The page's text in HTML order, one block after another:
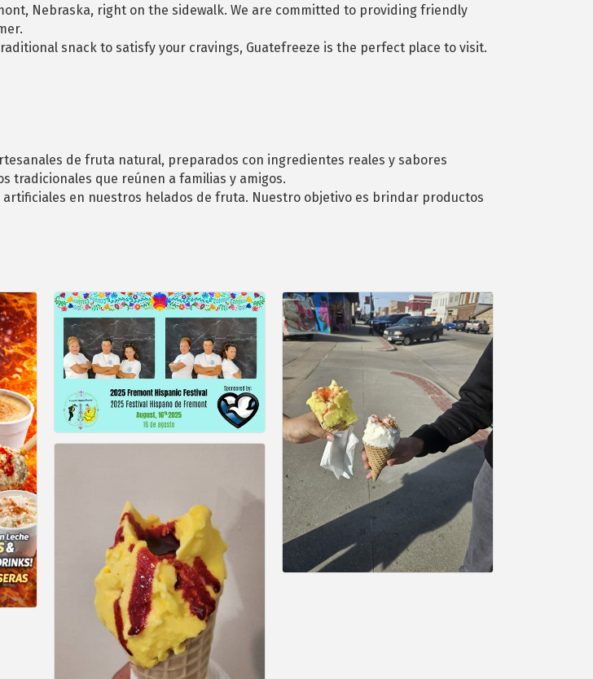
Nebraska, right on the sidewalk. We are committed to providing friendly
snack to satisfy your cravings, Guatefreeze is the perfect place to visit.
de fruta natural, preparados con ingredientes reales y sabores
tradicionales que reúnen a familias y amigos.
en nuestros helados de fruta. Nuestro objetivo es brindar productos